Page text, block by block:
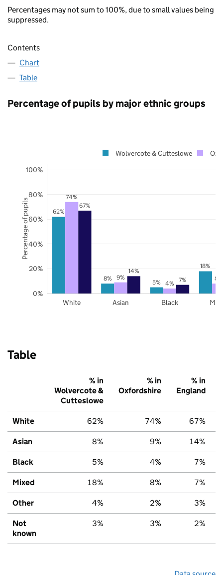
Percentages may not sum to 100%, due to small values being
suppressed.
Contents
Chart
Table
Percentage of pupils by major ethnic groups
62%
8% 5%
18%
74%
9%
4%
8%
67%
14%
7%
White Asian Black
0%
20%
40%
60%
80%
100%
Wolvercote & Cutteslowe
Percentage of pupils
Table
% in
Wolvercote &
Cutteslowe
% in
Oxfordshire
% in
England
White 62% 74% 67%
Asian 8% 9% 14%
Black 5% 4% 7%
Mixed 18% 8% 7%
Other 4% 2% 3%
Not
known
3% 3% 2%